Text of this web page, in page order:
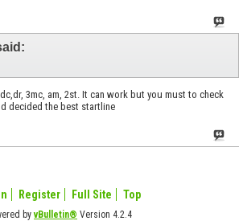
3mc, am, 2st. It can work but you must to check
decided the best startline
Register Full Site Top
byvBulletin® Version 4.2.4